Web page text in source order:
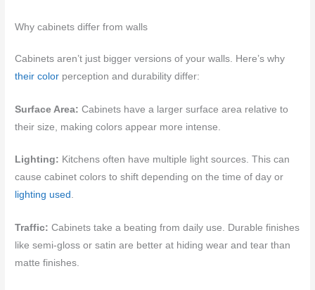
Why cabinets differ from walls
Cabinets aren’t just bigger versions of your walls. Here’s why
their color perception and durability differ:
Surface Area: Cabinets have a larger surface area relative to
their size, making colors appear more intense.
Lighting: Kitchens often have multiple light sources. This can
cause cabinet colors to shift depending on the time of day or
lighting used .
Traffic: Cabinets take a beating from daily use. Durable finishes
like semi-gloss or satin are better at hiding wear and tear than
matte finishes.